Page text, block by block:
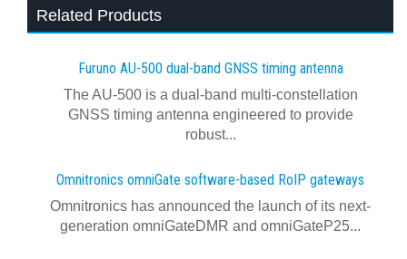
Related Products
Furuno AU-500 dual‍-‍band GNSS timing antenna
The AU-500 is a dual-band multi-constellation
GNSS timing antenna engineered to provide
robust...
Omnitronics omniGate software‍-‍based RoIP gateways
Omnitronics has announced the launch of its next-
generation omniGateDMR and omniGateP25...